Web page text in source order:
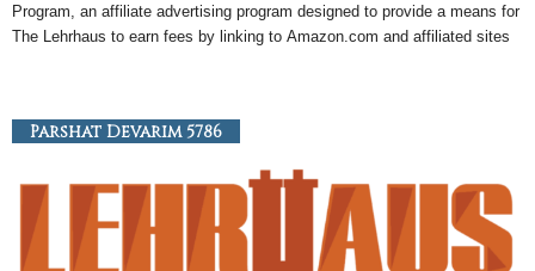
Program, an affiliate advertising program designed to provide a means for
The Lehrhaus to earn fees by linking to Amazon .com and affiliated sites
Parshat Devarim 5786